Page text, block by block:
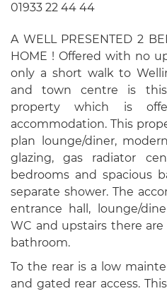
01933 22 44 44
A WELL PRESENTED 2
HOME ! Offered with no
only a short walk to
and town centre is
property which is
accommodation. This
plan lounge/diner,
glazing, gas radiator
bedrooms and spacious
separate shower. The
entrance hall, lounge/
WC and upstairs there
bathroom.
To the rear is a low
and gated rear access.